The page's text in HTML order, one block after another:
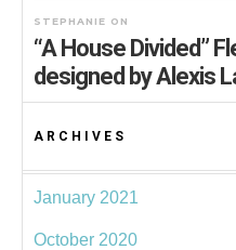
STEPHANIE ON
“A House Divided”
designed by Alexis
ARCHIVES
January 2021
October 2020